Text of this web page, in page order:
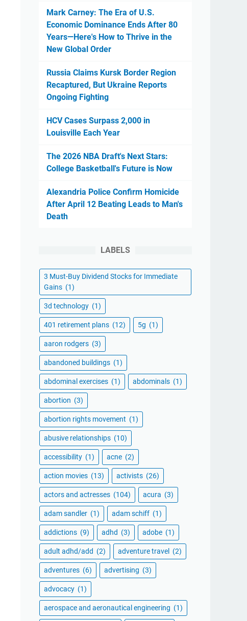
Mark Carney: The Era of U.S.
Economic Dominance Ends After 80
Years—Here's How to Thrive in the
New Global Order
Russia Claims Kursk Border Region
Recaptured, But Ukraine Reports
Ongoing Fighting
HCV Cases Surpass 2,000 in
Louisville Each Year
The 2026 NBA Draft's Next Stars:
College Basketball's Future is Now
Alexandria Police Confirm Homicide
After April 12 Beating Leads to Man's
Death
LABELS
3 Must-Buy Dividend Stocks for Immediate
Gains (1)
3d technology (1)
401 retirement plans (12) 5g (1)
aaron rodgers (3)
abandoned buildings (1)
abdominal exercises (1) abdominals (1)
abortion (3)
abortion rights movement (1)
abusive relationships (10)
accessibility (1) acne (2)
action movies (13) activists (26)
actors and actresses (104) acura (3)
adam sandler (1) adam schiff (1)
addictions (9) adhd (3) adobe (1)
adult adhd/add (2) adventure travel (2)
adventures (6) advertising (3)
advocacy (1)
aerospace and aeronautical engineering (1)